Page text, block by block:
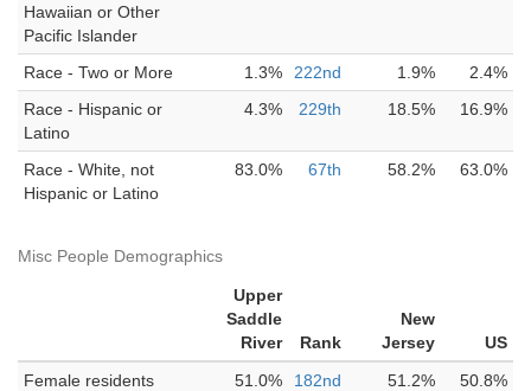
Hawaiian or Other
Pacific Islander
Race - Two or More 1.3% 222nd 1.9%
2.4%
Race - Hispanic or
Latino
4.3% 229th 18.5% 16.9%
Race - White, not
Hispanic or Latino
83.0% 67th 58.2% 63.0%
Misc People Demographics
Upper
Saddle
River
Rank
New
Jersey
US
Female residents
51.0% 182nd 51.2%
50.8%